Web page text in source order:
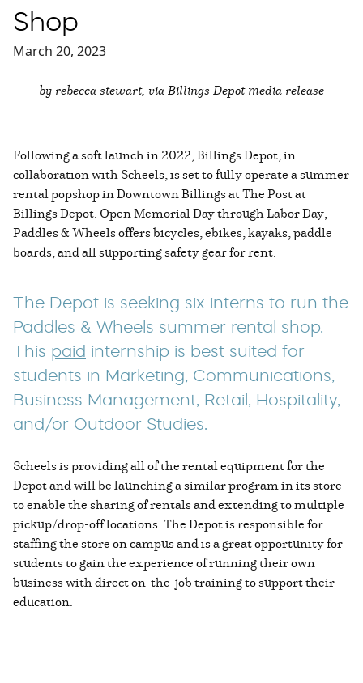
Shop
March 20, 2023
by rebecca stewart, via Billings Depot media release
Following a soft launch in 2022, Billings Depot, in
collaboration with Scheels, is set to fully operate a summer
rental popshop in Downtown Billings at The Post at
Billings Depot. Open Memorial Day through Labor Day,
Paddles & Wheels offers bicycles, ebikes, kayaks, paddle
boards, and all supporting safety gear for rent.
The Depot is seeking six interns to run the
Paddles & Wheels summer rental shop.
This paid internship is best suited for
students in Marketing, Communications,
Business Management, Retail, Hospitality,
and/or Outdoor Studies.
Scheels is providing all of the rental equipment for the
Depot and will be launching a similar program in its store
to enable the sharing of rentals and extending to multiple
pickup/drop-off locations. The Depot is responsible for
staffing the store on campus and is a great opportunity for
students to gain the experience of running their own
business with direct on-the-job training to support their
education.